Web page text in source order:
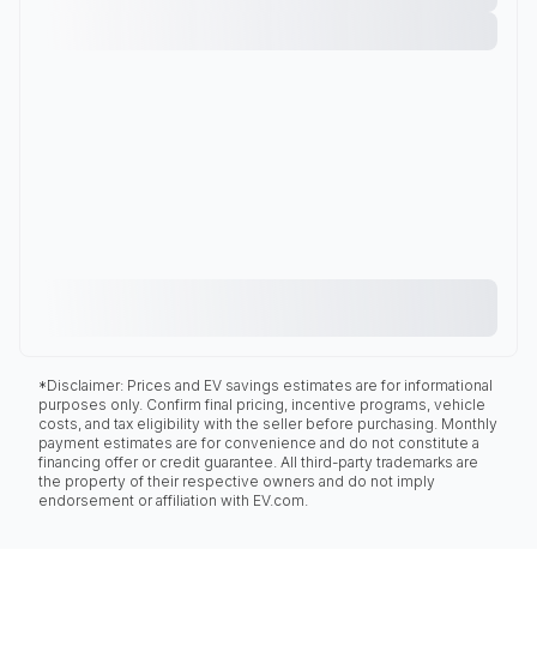
*Disclaimer: Prices and EV savings estimates are for informational
purposes only. Confirm final pricing, incentive programs, vehicle
costs, and tax eligibility with the seller before purchasing. Monthly
payment estimates are for convenience and do not constitute a
financing offer or credit guarantee. All third-party trademarks are
the property of their respective owners and do not imply
endorsement or affiliation with EV.com.